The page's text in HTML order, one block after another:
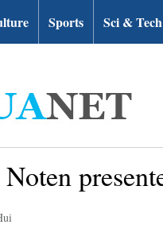
Sports Sci & Tech